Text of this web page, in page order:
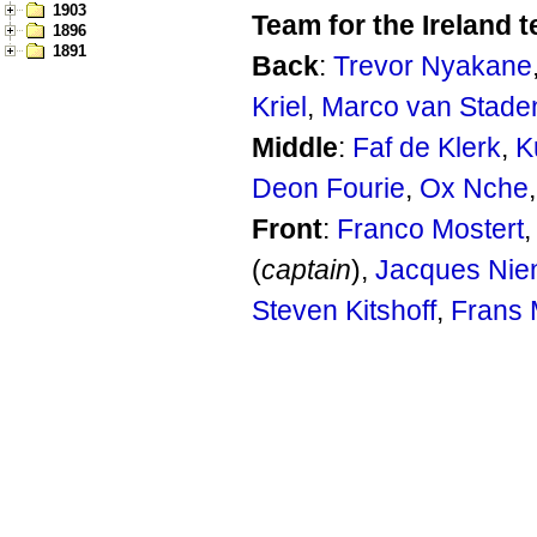
1903
1896
1891
Team for the Ireland
Back: Trevor Nyakane
Kriel , Marco van
Middle: Faf de Klerk,
Deon Fourie, Ox Nche
Front: Franco Mostert,
(captain), Jacques
Steven Kitshoff, Frans